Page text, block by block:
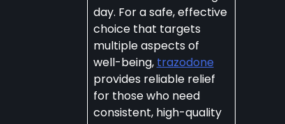
day. For a safe, effective
choice that targets
multiple aspects of
well-being, trazodone
provides reliable relief
for those who need
consistent, high-quality